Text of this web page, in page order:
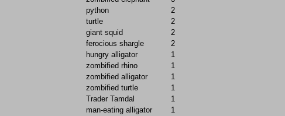
python
2
turtle
2
giant squid
2
ferocious shargle
2
hungry alligator
1
zombified rhino
1
zombified alligator
1
zombified turtle
1
Trader Tamdal
1
man-eating alligator
1